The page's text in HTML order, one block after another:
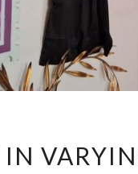
IN
IN